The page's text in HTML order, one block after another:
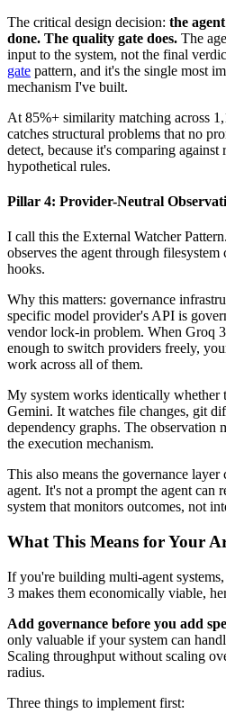
The critical design decision: the
done. The quality gate does. The
input to the system, not the final
gate pattern, and it's the single most
mechanism I've built.
At 85%+ similarity matching across
catches structural problems that no
detect, because it's comparing against
hypothetical rules.
Pillar 4: Provider-Neutral
I call this the External Watcher
observes the agent through
hooks.
Why this matters: governance
specific model provider's API is
vendor lock-in problem. When Groq
enough to switch providers freely,
work across all of them.
My system works identically whether
Gemini. It watches file changes, git
dependency graphs. The observation
the execution mechanism.
This also means the governance
agent. It's not a prompt the agent can
system that monitors outcomes, not
What This Means for Your
If you're building multi-agent
3 makes them economically viable,
Add governance before you add
only valuable if your system can
Scaling throughput without scaling
radius.
Three things to implement first: